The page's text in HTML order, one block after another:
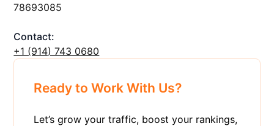
78693085
Contact:
+1 ‪(914) 743 0680
Ready to Work With Us?
Let’s grow your traffic, boost your rankings,